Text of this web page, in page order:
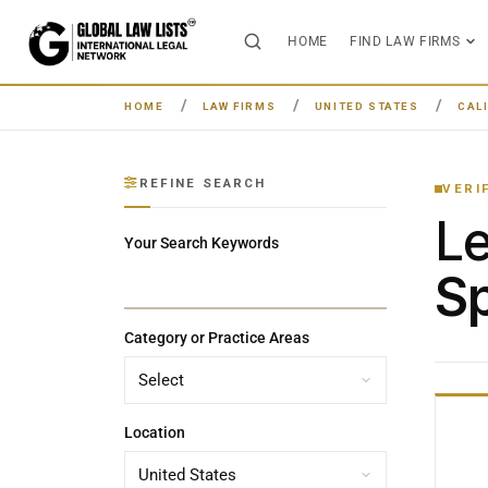
HOME FIND LAW FIRMS
HOME LAW FIRMS UNITED STATES
REFINE SEARCH
Your Search Keywords
Category or Practice Areas
Location